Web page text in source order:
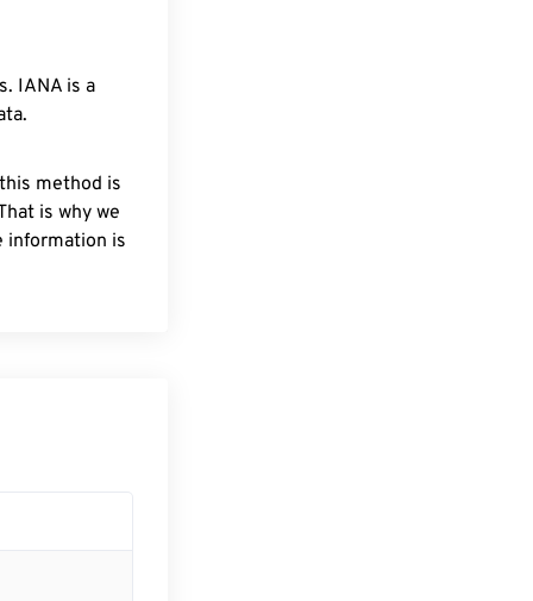
IANA is a
method is
is why we
information is